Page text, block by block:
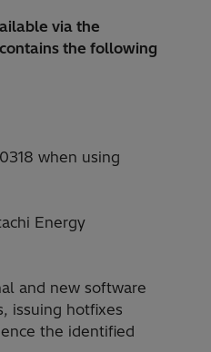
via the
the following
when using
Energy
and new software
issuing hotfixes
the identified